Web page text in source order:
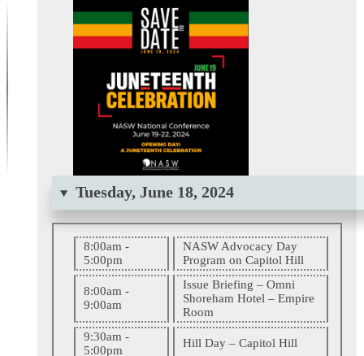
Tuesday, June 18, 2024
8:00am -
5:00pm
NASW Advocacy Day
Program on Capitol Hill
8:00am -
9:00am
Issue Briefing – Omni
Shoreham Hotel – Empire
Room
9:30am -
5:00pm
Hill Day – Capitol Hill